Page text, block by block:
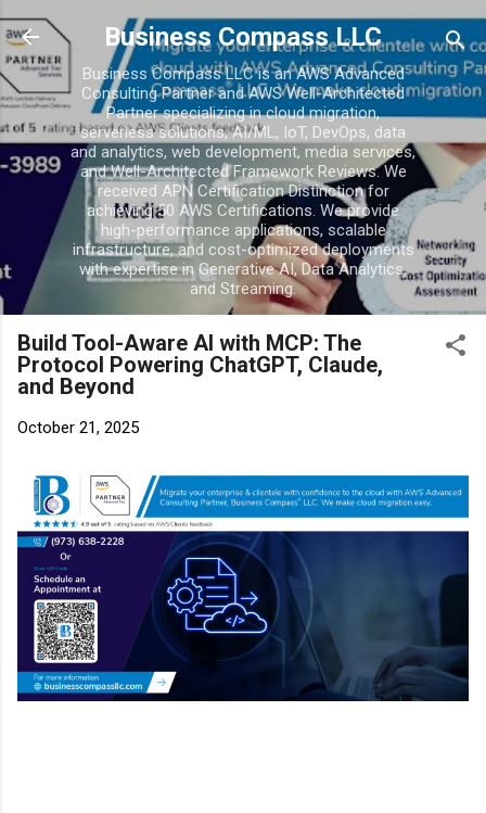
Skip to main
Business Compass LLC
Business Compass LLC is an AWS Advanced
Consulting Partner and AWS Well-Architected
Partner specializing in cloud migration,
serverless solutions, AI/ML, IoT, DevOps, data
and analytics, web development, media services,
and Well-Architected Framework Reviews. We
received APN Certification Distinction for
achieving 50 AWS Certifications. We provide
high-performance applications, scalable
infrastructure, and cost-optimized deployments
with expertise in Generative AI, Data Analytics,
and Streaming.
Build Tool-Aware AI with MCP: The
Protocol Powering ChatGPT, Claude,
and Beyond
October 21, 2025